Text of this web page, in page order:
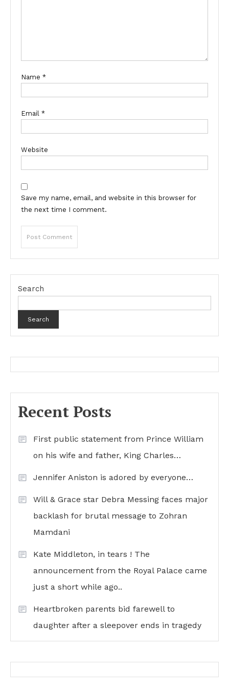
Name *
Email *
Website
Save my name, email, and website in this browser for
the next time I comment.
Search
Search
Recent Posts
First public statement from Prince William
on his wife and father, King Charles…
Jennifer Aniston is adored by everyone…
Will & Grace star Debra Messing faces major
backlash for brutal message to Zohran
Mamdani
Kate Middleton, in tears ! The
announcement from the Royal Palace came
just a short while ago..
Heartbroken parents bid farewell to
daughter after a sleepover ends in tragedy